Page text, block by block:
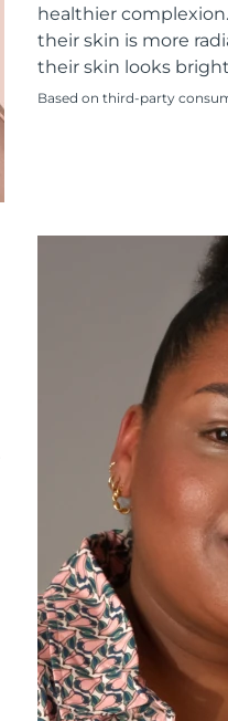
healthier
their skin is more
their skin looks
Based on third-party